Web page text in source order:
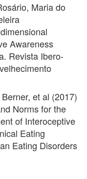
Maria do
Awareness
Revista Ibero-
et al (2017)
Norms for the
of Interoceptive
Eating
Eating Disorders